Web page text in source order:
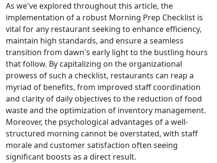
As we've explored throughout this article, the
implementation of a robust Morning Prep Checklist is
vital for any restaurant seeking to enhance efficiency,
maintain high standards, and ensure a seamless
transition from dawn's early light to the bustling hours
that follow. By capitalizing on the organizational
prowess of such a checklist, restaurants can reap a
myriad of benefits, from improved staff coordination
and clarity of daily objectives to the reduction of food
waste and the optimization of inventory management.
Moreover, the psychological advantages of a well-
structured morning cannot be overstated, with staff
morale and customer satisfaction often seeing
significant boosts as a direct result.